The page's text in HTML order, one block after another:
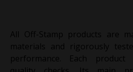
All Off-Stamp products are
materials and rigorously
performance. Each product